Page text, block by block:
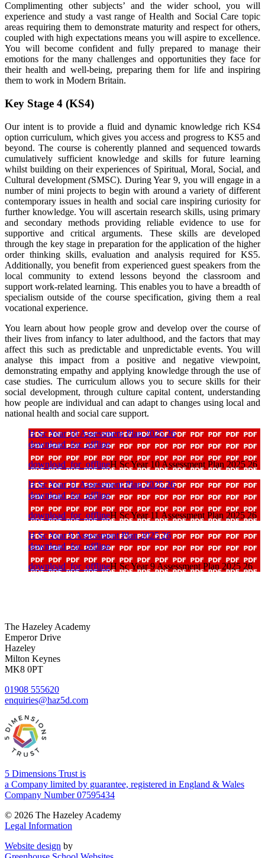
Complimenting other subjects’ and the wider school, you will
experience and study a vast range of Health and Social Care topic
areas requiring them to demonstrate maturity and respect for others,
coupled with high expectations means you will aspire to excellence.
You will become confident and fully prepared to manage their
emotions for the many challenges and opportunities they face for
their health and well-being, preparing them for life and inspiring
them to work in Modern Britain.
Key Stage 4 (KS4)
Our intent is to provide a fluid and dynamic knowledge rich KS4
option curriculum, which gives you access and progress to KS5 and
beyond. The course is coherently planned and sequenced towards
cumulatively sufficient knowledge and skills for future learning
whilst building on their experiences of Spiritual, Moral, Social, and
Cultural development(SMSC). During Year 9, you will engage in a
number of mini projects to begin with around a variety of different
contemporary issues in health and social care inspiring curiosity for
further knowledge. You will ascertain research skills, using primary
and secondary methods providing reliable evidence to use for
supportive and critical arguments. These skills are developed
through the key stage in preparation for the application of the higher
order thinking skills, evaluation and analysis required for KS5.
Additionally, you benefit from experienced guest speakers from the
local community to extend lessons beyond the classroom and
support work-related learning. This enables you to have a breadth of
specialism outside of the course specification, giving them a real
vocational experience.
You learn about how people grow and develop over the course of
their lives from infancy to later adulthood, and the factors that may
affect this such as predictable and unpredictable events. You will
analyse this impact from a positive and negative viewpoint,
demonstrating empathy and applying knowledge through the use of
case studies. The curriculum allows you to secure skills for their
social development, through culture capital content, understanding
how people are individual and can adapt to changes using local and
national health and social care support.
H Sc Year 10 Assessment Plan 2025 26
download_for_offline
download_for_offlineH Sc Year 10 Assessment Plan 2025 26
H Sc Year 11 Assessment Plan 2025 26
download_for_offline
download_for_offlineH Sc Year 11 Assessment Plan 2025 26
H Sc Year 9 Assessment Plan 2025 26
download_for_offline
download_for_offlineH Sc Year 9 Assessment Plan 2025 26
The Hazeley Academy
Emperor Drive
Hazeley
Milton Keynes
MK8 0PT
01908 555620
enquiries@haz5d.com
5 Dimensions Trust is
a Company limited by guarantee, registered in England & Wales
Company Number 07595434
© 2026 The Hazeley Academy
Legal Information
Website design by